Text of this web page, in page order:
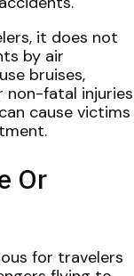
it does not
by air
bruises,
non-fatal injuries
cause victims
Or
for travelers